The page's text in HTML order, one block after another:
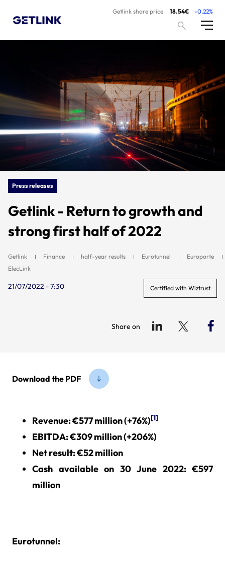
Getlink share price 18.54€ -0.22%
Press releases
Getlink - Return to growth and
strong first half of 2022
Getlink Finance half-year results Eurotunnel
Europorte
ElecLink
21/07/2022 - 7:30 Certified with Wiztrust
Share on
Download the PDF
Revenue: €577 million (+76%)[1]
EBITDA: €309 million (+206%)
Net result: €52 million
Cash available on 30 June 2022: €597
million
Eurotunnel: